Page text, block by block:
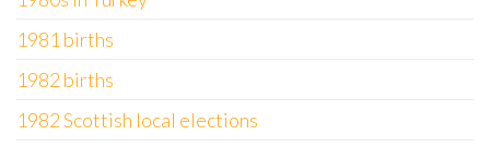
1981 births
1982 births
1982 Scottish local elections